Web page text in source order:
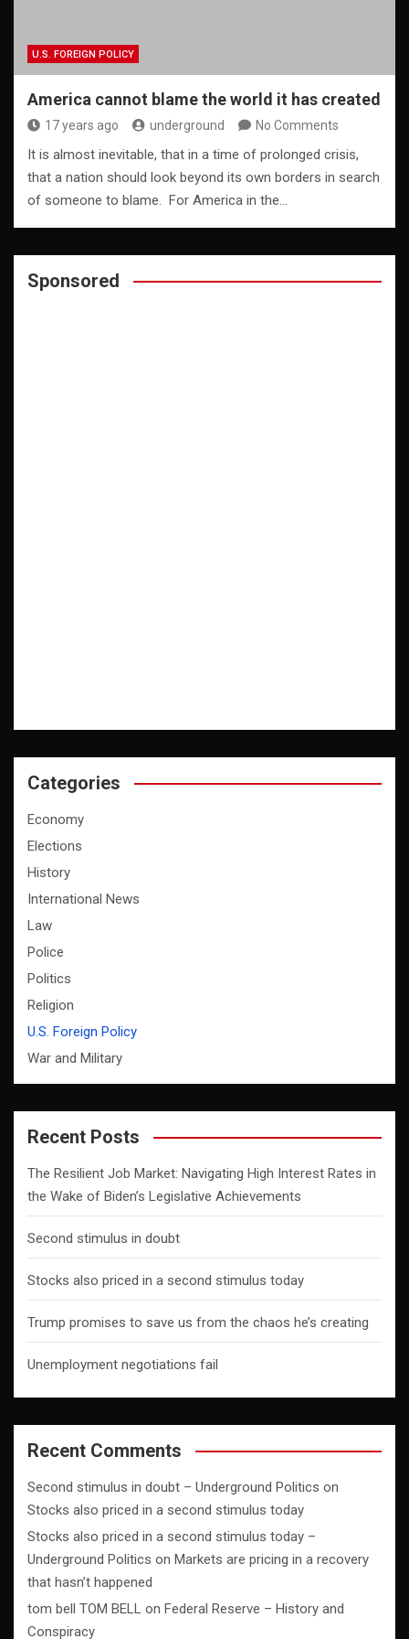
U.S. FOREIGN POLICY
America cannot blame the world it has created
17 years ago underground No Comments
It is almost inevitable, that in a time of prolonged crisis,
that a nation should look beyond its own borders in search
of someone to blame. For America in the…
Sponsored
Categories
Economy
Elections
History
International News
Law
Police
Politics
Religion
U.S. Foreign Policy
War and Military
Recent Posts
The Resilient Job Market: Navigating High Interest Rates in
the Wake of Biden’s Legislative Achievements
Second stimulus in doubt
Stocks also priced in a second stimulus today
Trump promises to save us from the chaos he’s creating
Unemployment negotiations fail
Recent Comments
Second stimulus in doubt – Underground Politics on
Stocks also priced in a second stimulus today
Stocks also priced in a second stimulus today –
Underground Politics on Markets are pricing in a recovery
that hasn’t happened
tom bell TOM BELL on Federal Reserve – History and
Conspiracy